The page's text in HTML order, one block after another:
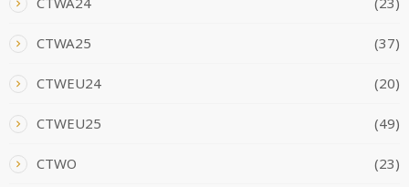
CTWA25 (37)
CTWEU24 (20)
CTWEU25 (49)
CTWO (23)